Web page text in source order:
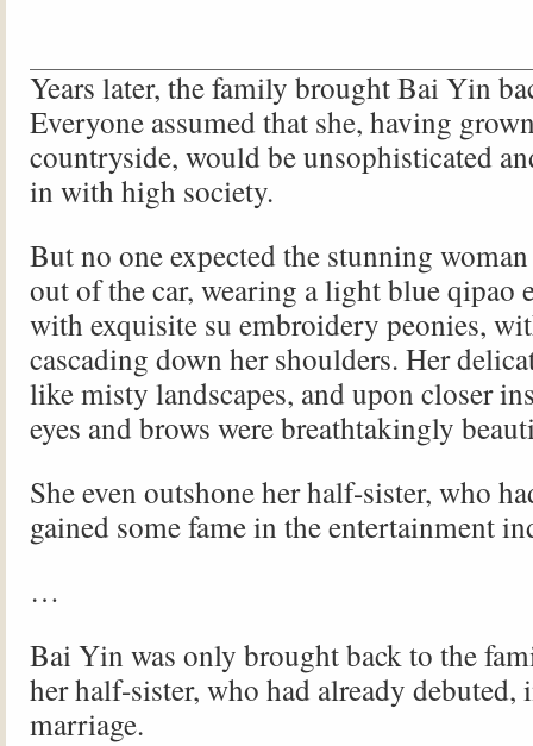
Years later, the family brought Bai Yin
Everyone assumed that she, having
countryside, would be unsophisticated
in with high society.
But no one expected the stunning
out of the car, wearing a light blue qipao
with exquisite su embroidery peonies,
cascading down her shoulders. Her
like misty landscapes, and upon closer
eyes and brows were breathtakingly
She even outshone her half-sister, who
gained some fame in the entertainment
…
Bai Yin was only brought back to the
her half-sister, who had already debuted,
marriage.